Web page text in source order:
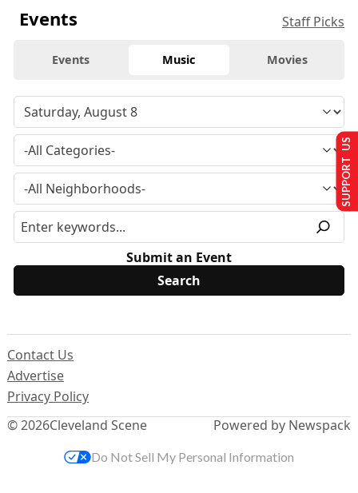
Events Staff Picks
Events Music Movies
Submit an Event
© 2026Cleveland Scene
Contact Us
Advertise
Privacy Policy
Powered by Newspack
SUPPORT US
Do Not Sell My Personal Information